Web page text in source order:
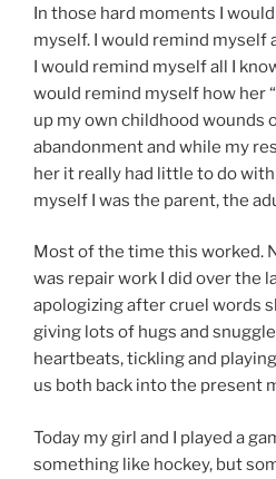
In those hard moments I
myself. I would remind myself
I would remind myself all I
would remind myself how her
up my own childhood wounds
abandonment and while my
her it really had little to do
myself I was the parent, the
Most of the time this worked.
was repair work I did over the
apologizing after cruel words
giving lots of hugs and
heartbeats, tickling and
us both back into the present
Today my girl and I played a
something like hockey, but